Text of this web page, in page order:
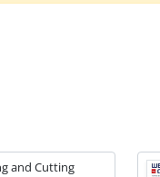
and Cutting